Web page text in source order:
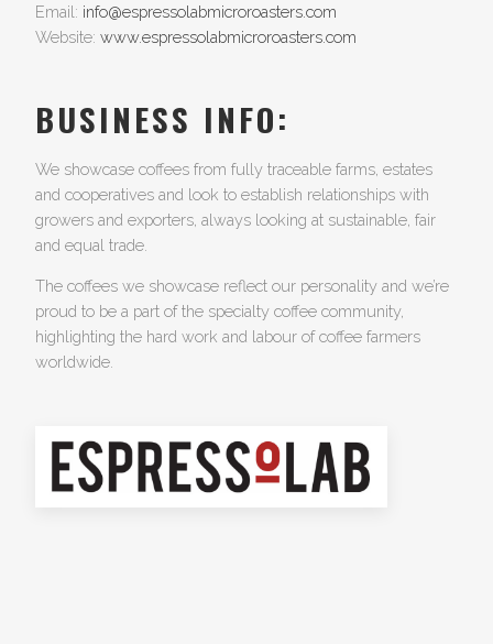
Email: info@espressolabmicroroasters.com
Website: www.espressolabmicroroasters.com
BUSINESS INFO:
We showcase coffees from fully traceable farms, estates
and cooperatives and look to establish relationships with
growers and exporters, always looking at sustainable, fair
and equal trade.
The coffees we showcase reflect our personality and we’re
proud to be a part of the specialty coffee community,
highlighting the hard work and labour of coffee farmers
worldwide.